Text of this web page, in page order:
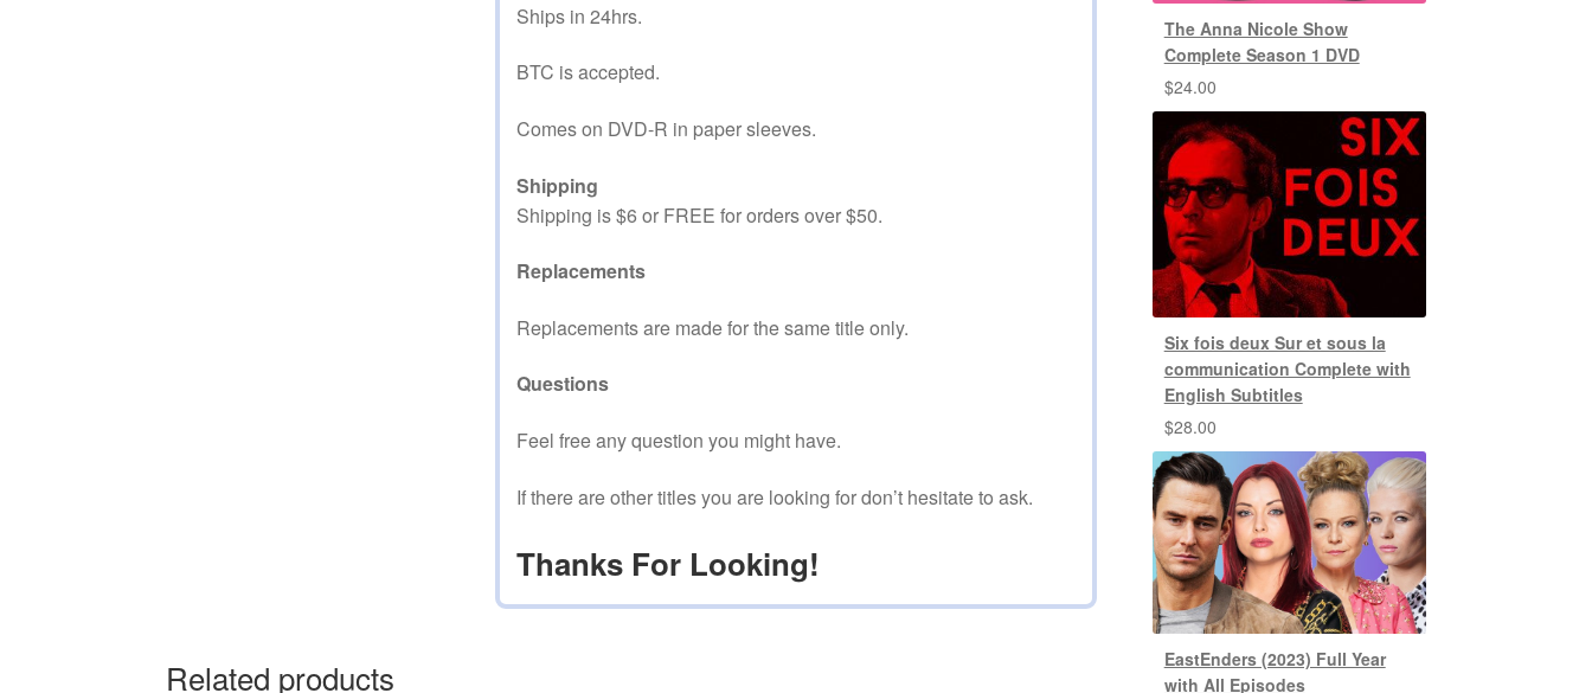
Ships in 24hrs.
BTC is accepted.
Comes on DVD-R in paper sleeves.
Shipping
Shipping is $6 or FREE for orders over $50.
Replacements
Replacements are made for the same title only.
Questions
Feel free any question you might have.
If there are other titles you are looking for don’t hesitate to ask.
Thanks For Looking!
Related products
The Anna Nicole Show
Complete Season 1 DVD
$24.00
Six fois deux Sur et sous la
communication Complete with
English Subtitles
$28.00
EastEnders (2023) Full Year
with All Episodes